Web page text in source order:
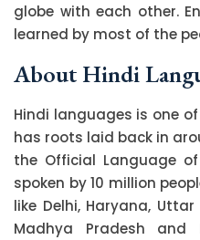
globe with each other.
learned by most of the
About Hindi
Hindi languages is one
has roots laid back in
the Official Language
spoken by 10 million
like Delhi, Haryana,
Madhya Pradesh and